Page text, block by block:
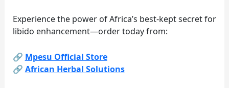
Experience the power of Africa’s best-kept secret for
libido enhancement—order today from:
🔗 Mpesu Official Store
🔗 African Herbal Solutions